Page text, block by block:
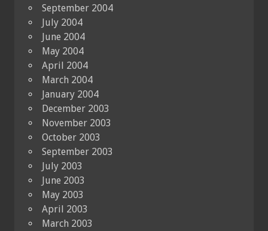
September 2004
July 2004
June 2004
May 2004
April 2004
March 2004
January 2004
December 2003
November 2003
October 2003
September 2003
July 2003
June 2003
May 2003
April 2003
March 2003